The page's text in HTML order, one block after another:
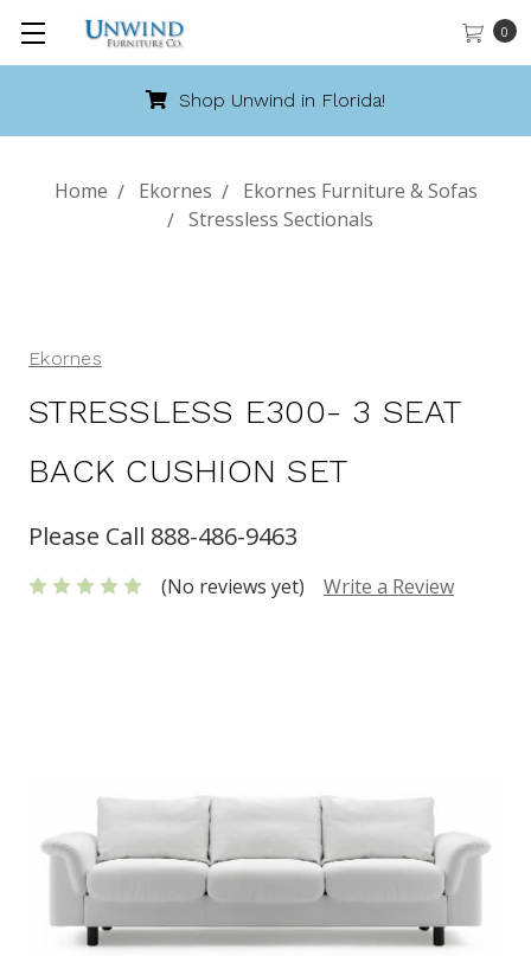
0
Unwind in Florida!
Home Ekornes
Ekornes Furniture & Sofas
Stressless Sectionals
Ekornes
STRESSLESS E300- 3 SEAT
BACK CUSHION SET
Please Call 888-486-9463
(No reviews yet) Write a Review